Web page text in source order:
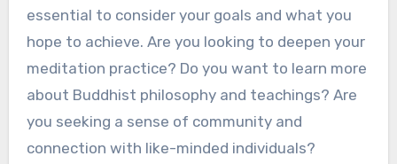
essential to consider your goals and what you
hope to achieve. Are you looking to deepen your
meditation practice? Do you want to learn more
about Buddhist philosophy and teachings? Are
you seeking a sense of community and
connection with like-minded individuals?